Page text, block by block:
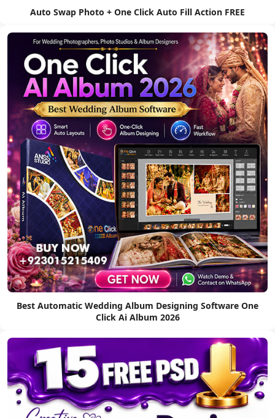
Auto Swap Photo + One Click Auto Fill Action FREE
Best Automatic Wedding Album Designing Software One
Click Ai Album 2026